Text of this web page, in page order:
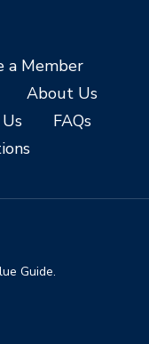
a Member
About Us
FAQs
Guide.